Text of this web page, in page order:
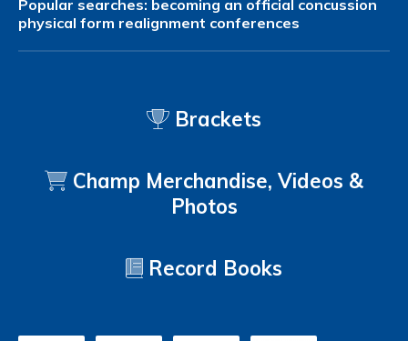
Popular searches: becoming an official concussion
physical form realignment conferences
Brackets
Champ Merchandise, Videos &
Photos
Record Books